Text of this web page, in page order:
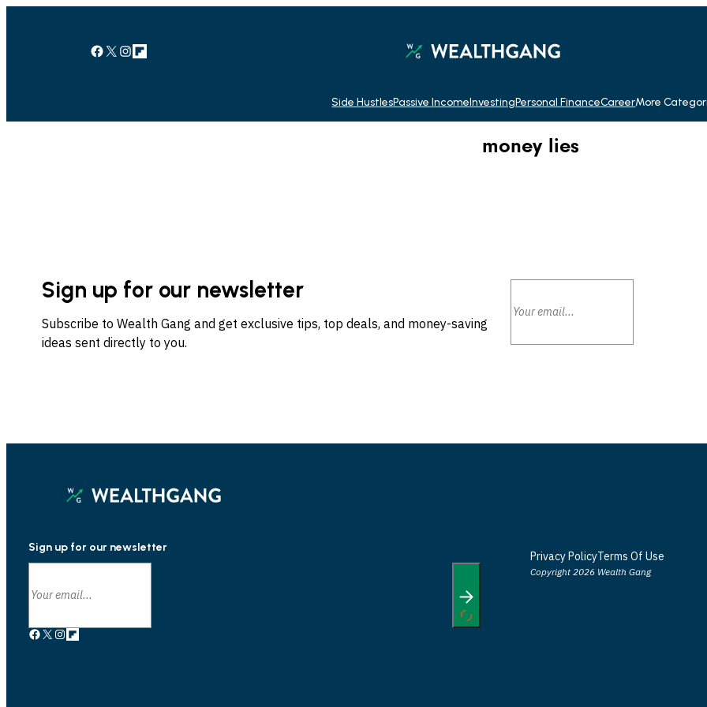
Facebook X Instagram Link
Side HustlesPassive IncomeInvestingPersonal FinanceCareerMore
money lies
Sign up for our newsletter
Subscribe to Wealth Gang and get exclusive tips, top deals, and money-saving
ideas sent directly to you.
Sign up for our newsletter
Facebook X Instagram Link
Privacy PolicyTerms Of Use
Copyright 2026 Wealth Gang